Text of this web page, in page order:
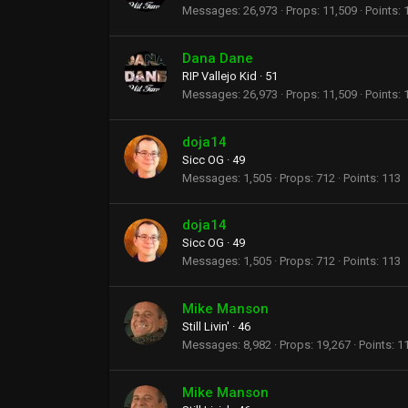
Messages 26,973 Props 11,509 Points
Dana Dane
RIP Vallejo Kid · 51
Messages 26,973 Props 11,509 Points
doja14
Sicc OG · 49
Messages 1,505 Props 712 Points 113
doja14
Sicc OG · 49
Messages 1,505 Props 712 Points 113
Mike Manson
Still Livin' · 46
Messages 8,982 Props 19,267 Points
Mike Manson